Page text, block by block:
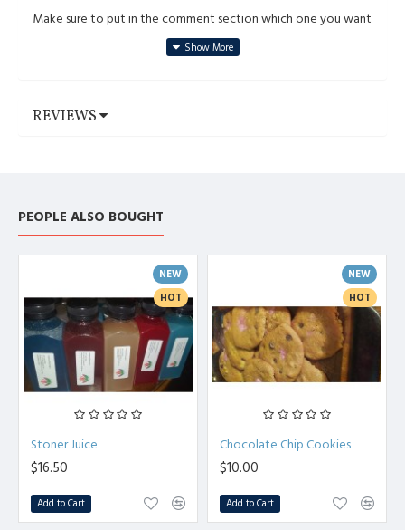
Make sure to put in the comment section which one you want
REVIEWS
PEOPLE ALSO BOUGHT
NEW
HOT
Stoner Juice
$16.50
Add to Cart
NEW
HOT
Chocolate Chip Cookies
$10.00
Add to Cart